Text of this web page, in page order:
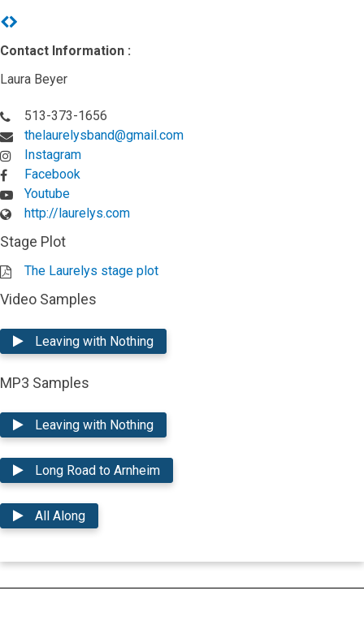
Previous
Contact Information :
Laura Beyer
513-373-1656
thelaurelysband@gmail.com
Instagram
Facebook
Youtube
http://laurelys.com
Stage Plot
The Laurelys stage plot
Video Samples
Leaving with Nothing
MP3 Samples
Leaving with Nothing
Long Road to Arnheim
All Along